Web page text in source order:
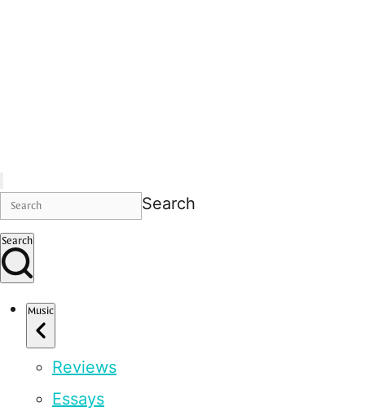
Search
Search
Music
Reviews
Essays